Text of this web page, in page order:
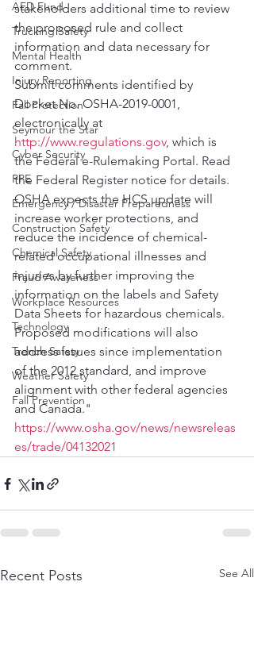
AED Fund
Trucking Safety
Mental Health
Injury Reporting
Fall Protection
Seymour the Star
Cyber Security
PPE
Emergency / Disaster Preparedness
Construction Safety
Chemical Safety
Fraud Awareness
Workplace Resources
Technology
Trench Safety
Weather Safety
Fall Prevention
stakeholders additional time to review
the proposed rule and collect
information and data necessary for
comment.
Submit comments identified by
Docket No. OSHA-2019-0001,
electronically at
http://www.regulations.gov, which is
the Federal e-Rulemaking Portal. Read
the Federal Register notice for details.
OSHA expects the HCS update will
increase worker protections, and
reduce the incidence of chemical-
related occupational illnesses and
injuries by further improving the
information on the labels and Safety
Data Sheets for hazardous chemicals.
Proposed modifications will also
address issues since implementation
of the 2012 standard, and improve
alignment with other federal agencies
and Canada."
https://www.osha.gov/news/newsreleas
es/trade/04132021
Recent Posts See All